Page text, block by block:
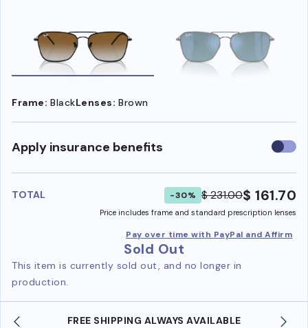
Frame: BlackLenses: Brown
Apply insurance benefits Use
TOTAL -30% $ 231.00$ 161.70
Price includes frame and standard prescription lenses
Pay over time with PayPal and Affirm
Sold Out
This item is currently sold out, and no longer in
production.
FREE SHIPPING ALWAYS AVAILABLE